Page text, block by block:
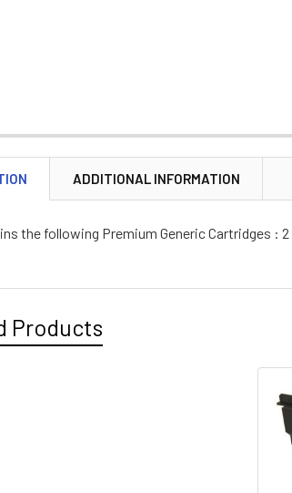
ADDITIONAL INFORMATION
the following Premium Generic Cartridges : 2
Products